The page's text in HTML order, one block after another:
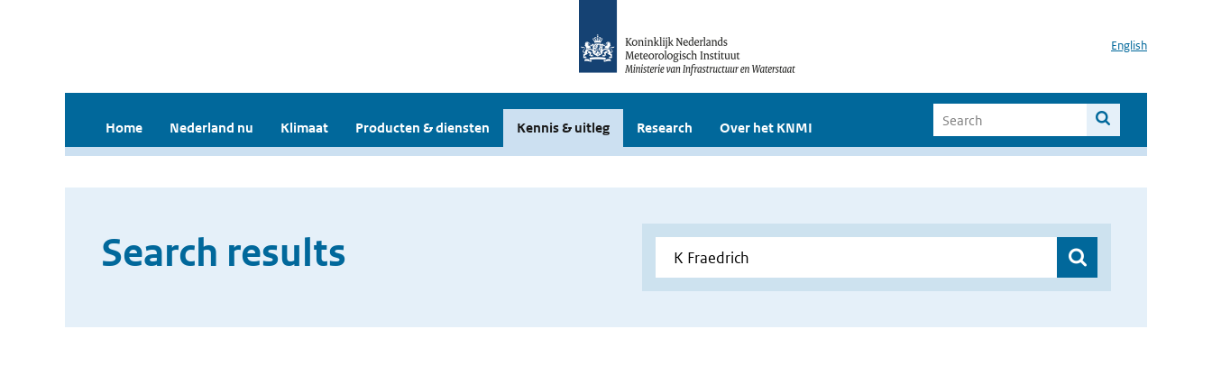
English
Home Nederland nu Klimaat Producten & diensten Kennis & uitleg Research Over het KNMI
Search results